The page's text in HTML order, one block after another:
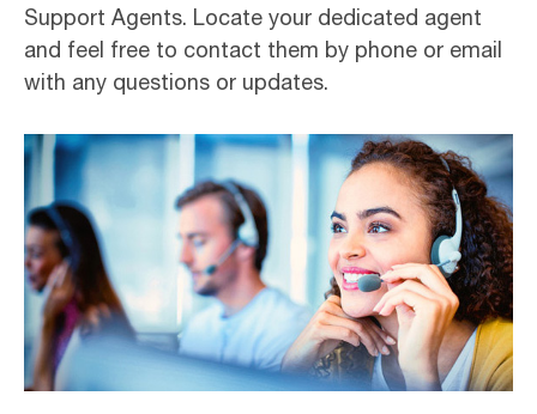
Support Agents. Locate your dedicated agent
and feel free to contact them by phone or email
with any questions or updates.